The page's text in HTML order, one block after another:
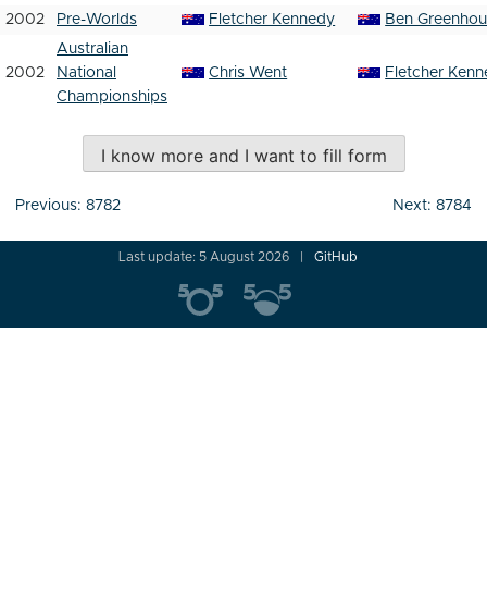
2002 Pre-Worlds Fletcher Kennedy Ben
2002
Australian
National
Championships
Chris Went Fletcher
I know more and I want to fill form
Post
Previous: 8782 Next: 8784
Last update: 5 August 2026 GitHub